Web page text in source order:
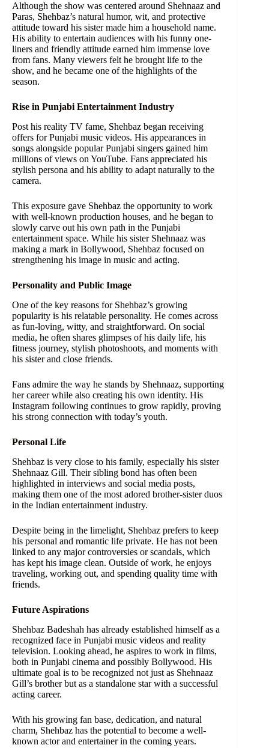
Although the show was centered around Shehnaaz and
Paras, Shehbaz’s natural humor, wit, and protective
attitude toward his sister made him a household name.
His ability to entertain audiences with his funny one-
liners and friendly attitude earned him immense love
from fans. Many viewers felt he brought life to the
show, and he became one of the highlights of the
season.
Rise in Punjabi Entertainment Industry
Post his reality TV fame, Shehbaz began receiving
offers for Punjabi music videos. His appearances in
songs alongside popular Punjabi singers gained him
millions of views on YouTube. Fans appreciated his
stylish persona and his ability to adapt naturally to the
camera.
This exposure gave Shehbaz the opportunity to work
with well-known production houses, and he began to
slowly carve out his own path in the Punjabi
entertainment space. While his sister Shehnaaz was
making a mark in Bollywood, Shehbaz focused on
strengthening his image in music and acting.
Personality and Public Image
One of the key reasons for Shehbaz’s growing
popularity is his relatable personality. He comes across
as fun-loving, witty, and straightforward. On social
media, he often shares glimpses of his daily life, his
fitness journey, stylish photoshoots, and moments with
his sister and close friends.
Fans admire the way he stands by Shehnaaz, supporting
her career while also creating his own identity. His
Instagram following continues to grow rapidly, proving
his strong connection with today’s youth.
Personal Life
Shehbaz is very close to his family, especially his sister
Shehnaaz Gill. Their sibling bond has often been
highlighted in interviews and social media posts,
making them one of the most adored brother-sister duos
in the Indian entertainment industry.
Despite being in the limelight, Shehbaz prefers to keep
his personal and romantic life private. He has not been
linked to any major controversies or scandals, which
has kept his image clean. Outside of work, he enjoys
traveling, working out, and spending quality time with
friends.
Future Aspirations
Shehbaz Badeshah has already established himself as a
recognized face in Punjabi music videos and reality
television. Looking ahead, he aspires to work in films,
both in Punjabi cinema and possibly Bollywood. His
ultimate goal is to be recognized not just as Shehnaaz
Gill’s brother but as a standalone star with a successful
acting career.
With his growing fan base, dedication, and natural
charm, Shehbaz has the potential to become a well-
known actor and entertainer in the coming years.